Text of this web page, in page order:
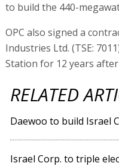
to build the 440-
OPC also signed a
Industries Ltd. (TSE:
Station for 12 years
RELATED
Daewoo to build Israel
Israel Corp. to triple